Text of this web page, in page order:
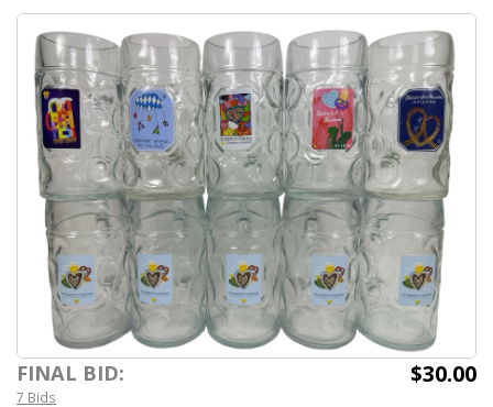
FINAL BID: $30.00
7 Bids